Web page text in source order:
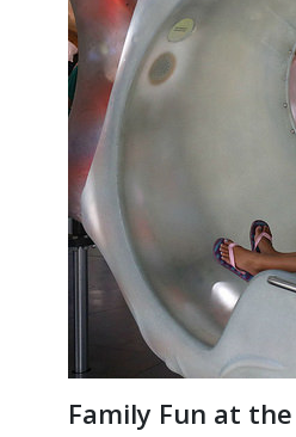
Family Fun at the